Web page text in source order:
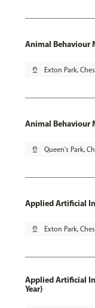
Animal Behaviour
pin_drop Exton Park,
Animal Behaviour
pin_drop Queen's Park,
Applied Artificial
pin_drop Exton Park,
Applied Artificial
Year)